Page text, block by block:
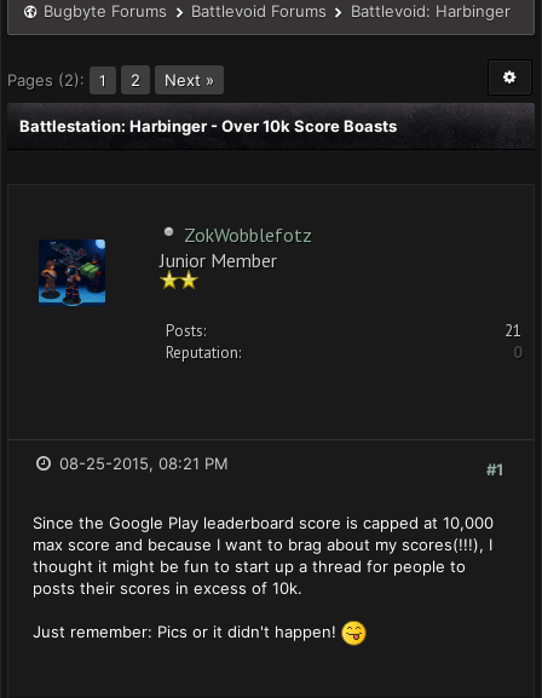
Bugbyte Forums Battlevoid Forums Battlevoid: Harbinger
Pages (2): 1 2 Next »
Battlestation: Harbinger - Over 10k Score Boasts
ZokWobblefotz
Junior Member
Posts:
21
Reputation:
0
#1
08-25-2015, 08:21 PM
Since the Google Play leaderboard score is capped at 10,000
max score and because I want to brag about my scores(!!!), I
thought it might be fun to start up a thread for people to
posts their scores in excess of 10k.
Just remember: Pics or it didn't happen!